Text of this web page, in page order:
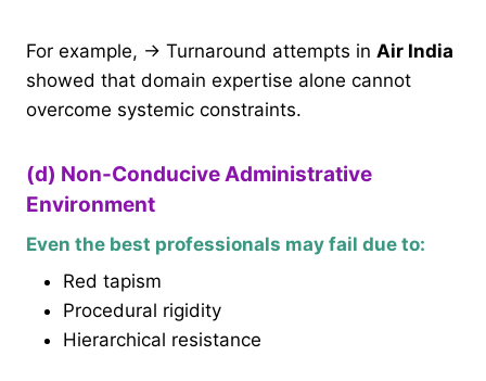
For example, → Turnaround attempts in Air India
showed that domain expertise alone cannot
overcome systemic constraints.
(d) Non-Conducive Administrative
Environment
Even the best professionals may fail due to:
Red tapism
Procedural rigidity
Hierarchical resistance